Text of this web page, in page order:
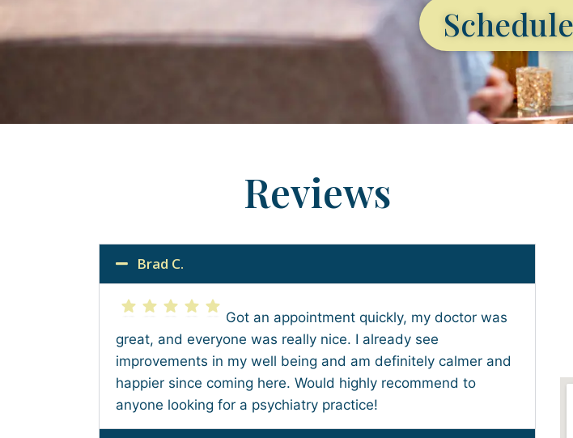
Reviews
Brad C.
Got an appointment quickly, my doctor was
great, and everyone was really nice. I already see
improvements in my well being and am definitely calmer and
happier since coming here. Would highly recommend to
anyone looking for a psychiatry practice!